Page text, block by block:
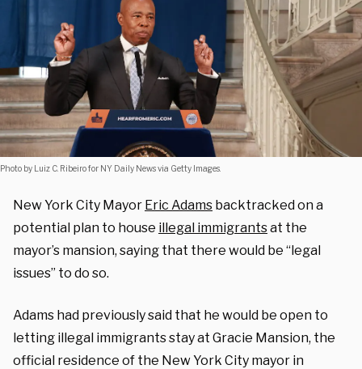
Photo by Luiz C. Ribeiro for NY Daily News via Getty Images.
New York City Mayor Eric Adams backtracked on a
potential plan to house illegal immigrantsat the
mayor’s mansion, saying that there would be “legal
issues” to do so.
Adams had previously said that he would be open to
letting illegal immigrants stay at Gracie Mansion, the
official residence of the New York City mayor in